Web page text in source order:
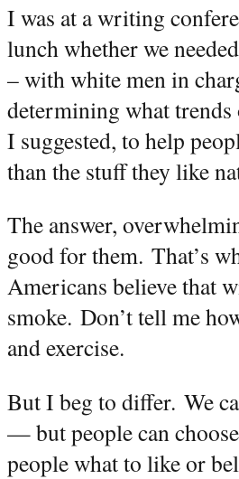
I was at a writing
lunch whether we
– with white men in
determining what
I suggested, to help
than the stuff they like
The answer,
good for them. That’s
Americans believe that
smoke. Don’t tell me
and exercise.
But I beg to differ. We
— but people can
people what to like or